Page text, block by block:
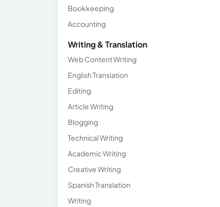
Bookkeeping
Accounting
Writing & Translation
Web Content Writing
English Translation
Editing
Article Writing
Blogging
Technical Writing
Academic Writing
Creative Writing
Spanish Translation
Writing